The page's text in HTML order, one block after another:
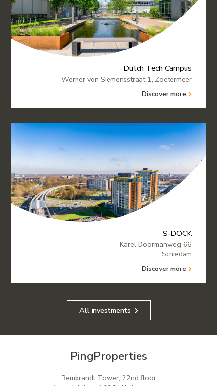
Dutch Tech Campus
Werner von Siemensstraat 1, Zoetermeer
Discover more
S-DOCK
Karel Doormanweg 66
Schiedam
Discover more
All investments
PingProperties
Rembrandt Tower, 22nd floor